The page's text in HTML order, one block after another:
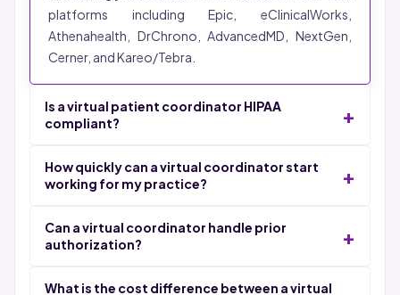
platforms including Epic, eClinicalWorks,
Athenahealth, DrChrono, AdvancedMD, NextGen,
Cerner, and Kareo/Tebra.
Is a virtual patient coordinator HIPAA
compliant?
+
Business Associate Agreements with SOC 2 Type II,
How quickly can a virtual coordinator start
working for my practice?
+
coordinator inside your EHR.
Can a virtual coordinator handle prior
authorization?
+
What is the cost difference between a virtual